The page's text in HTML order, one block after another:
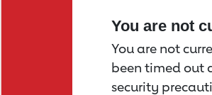
You are not
You are not
been timed out
security